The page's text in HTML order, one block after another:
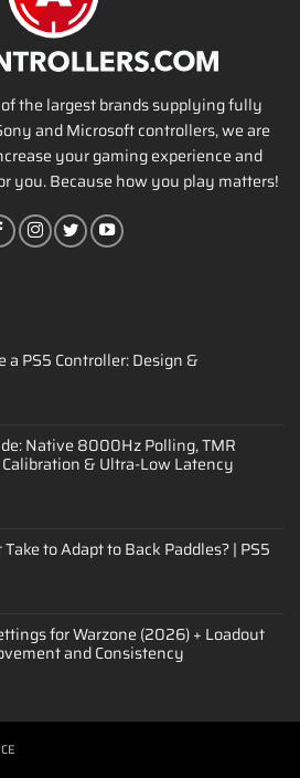
the largest brands supplying fully
and Microsoft controllers, we are
your gaming experience and
you. Because how you play matters!
a PS5 Controller: Design &
Native 8000Hz Polling, TMR
& Ultra-Low Latency
to Adapt to Back Paddles? | PS5
for Warzone (2026) + Loadout
and Consistency